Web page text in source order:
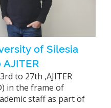
of Silesia
to 27th ,AJITER
in the frame of
staff as part of